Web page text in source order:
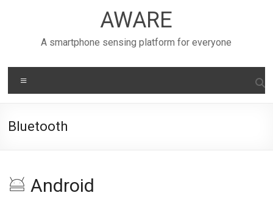
AWARE
A smartphone sensing platform for everyone
Bluetooth
Android